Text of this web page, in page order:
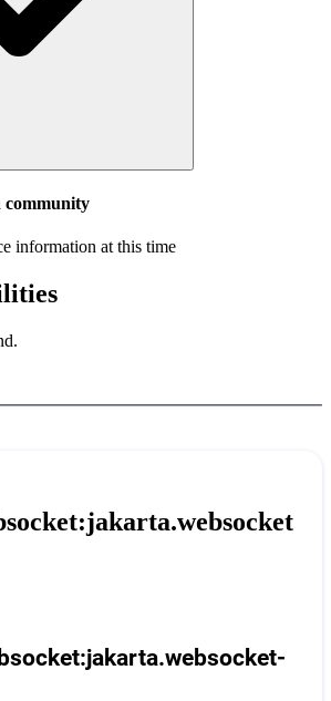
community
information at this time